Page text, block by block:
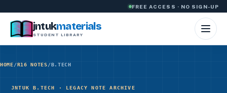
FREE ACCESS · NO SIGN-UP
jntukmaterials
STUDENT LIBRARY
HOME/R16 NOTES/B.TECH
JNTUK B.TECH · LEGACY NOTE ARCHIVE